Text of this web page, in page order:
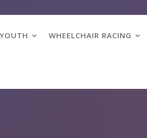
WHEELCHAIR RACING